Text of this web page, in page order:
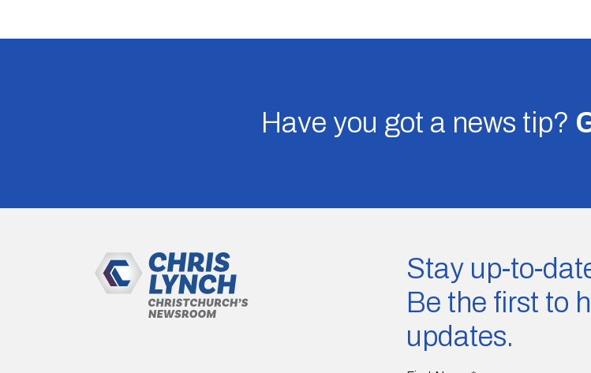
Have you got a news tip?
Stay up-to-
Be the first to
updates.